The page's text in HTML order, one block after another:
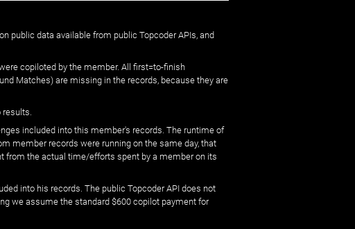
public data available from public Topcoder APIs, and
copiloted by the member. All first=to-finish
Matches) are missing in the records, because they are
included into this member's records. The runtime of
member records were running on the same day, that
from the actual time/efforts spent by a member on its
into his records. The public Topcoder API does not
we assume the standard $600 copilot payment for